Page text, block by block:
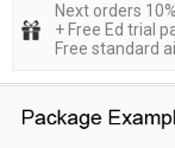
Next orders
+ Free Ed trial
Free standard